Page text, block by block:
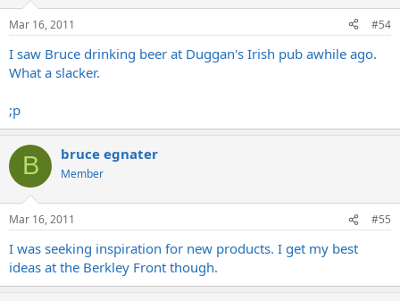
Mar 16, 2011 #54
I saw Bruce drinking beer at Duggan's Irish pub awhile ago.
What a slacker.
;p
B bruce egnater
Member
Mar 16, 2011 #55
I was seeking inspiration for new products. I get my best
ideas at the Berkley Front though.